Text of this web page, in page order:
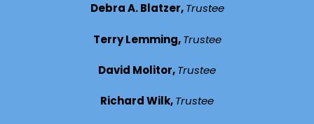
Debra A. Blatzer,Trustee
Terry Lemming,Trustee
David Molitor,Trustee
Richard Wilk,Trustee